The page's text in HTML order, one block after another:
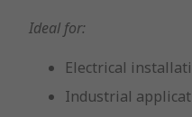
Ideal for:
Electrical
Industrial